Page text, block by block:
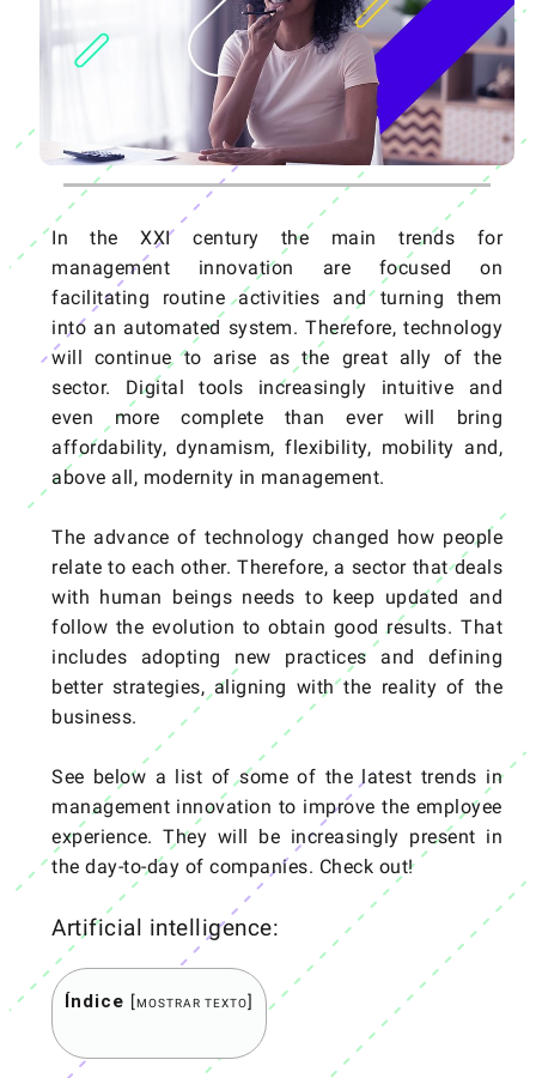
In the XXI century the main trends for
management innovation are focused on
facilitating routine activities and turning them
into an automated system. Therefore, technology
will continue to arise as the great ally of the
sector. Digital tools increasingly intuitive and
even more complete than ever will bring
affordability, dynamism, flexibility, mobility and,
above all, modernity in management.
The advance of technology changed how people
relate to each other. Therefore, a sector that deals
with human beings needs to keep updated and
follow the evolution to obtain good results. That
includes adopting new practices and defining
better strategies, aligning with the reality of the
business.
See below a list of some of the latest trends in
management innovation to improve the employee
experience. They will be increasingly present in
the day-to-day of companies. Check out!
Artificial intelligence:
Índice [MOSTRAR TEXTO]